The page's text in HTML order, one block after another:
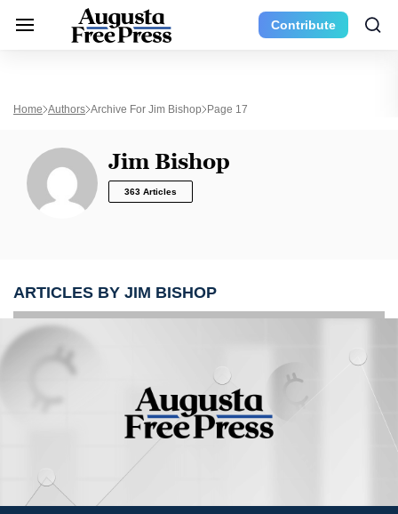
Contribute
Home Authors Archive For Jim Bishop Page 17
Jim Bishop
363 Articles
ARTICLES BY JIM BISHOP